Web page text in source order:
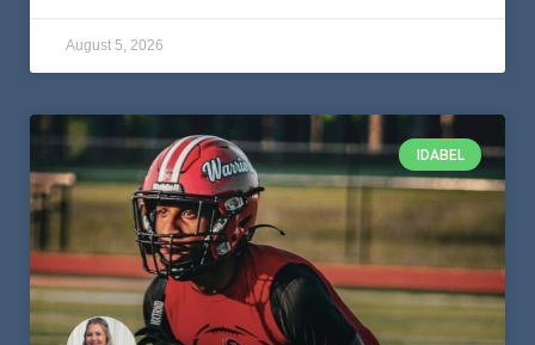
August 5, 2026
IDABEL